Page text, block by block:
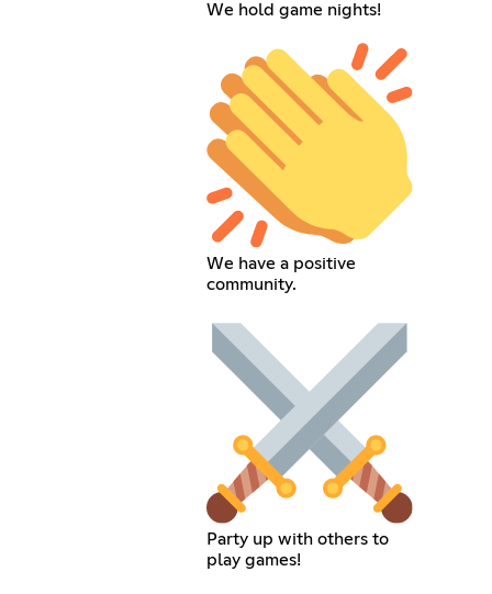
We hold game nights!
We have a positive
community.
Party up with others to
play games!